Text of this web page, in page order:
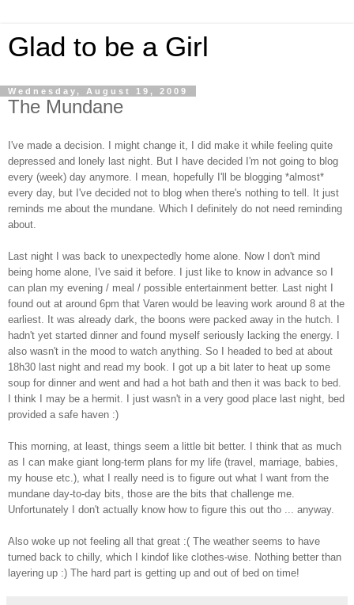
Glad to be a Girl
Wednesday, August 19, 2009
The Mundane
I've made a decision. I might change it, I did make it while feeling quite
depressed and lonely last night. But I have decided I'm not going to blog
every (week) day anymore. I mean, hopefully I'll be blogging *almost*
every day, but I've decided not to blog when there's nothing to tell. It just
reminds me about the mundane. Which I definitely do not need reminding
about.
Last night I was back to unexpectedly home alone. Now I don't mind
being home alone, I've said it before. I just like to know in advance so I
can plan my evening / meal / possible entertainment better. Last night I
found out at around 6pm that Varen would be leaving work around 8 at the
earliest. It was already dark, the boons were packed away in the hutch. I
hadn't yet started dinner and found myself seriously lacking the energy. I
also wasn't in the mood to watch anything. So I headed to bed at about
18h30 last night and read my book. I got up a bit later to heat up some
soup for dinner and went and had a hot bath and then it was back to bed.
I think I may be a hermit. I just wasn't in a very good place last night, bed
provided a safe haven :)
This morning, at least, things seem a little bit better. I think that as much
as I can make giant long-term plans for my life (travel, marriage, babies,
my house etc.), what I really need is to figure out what I want from the
mundane day-to-day bits, those are the bits that challenge me.
Unfortunately I don't actually know how to figure this out tho ... anyway.
Also woke up not feeling all that great :( The weather seems to have
turned back to chilly, which I kindof like clothes-wise. Nothing better than
layering up :) The hard part is getting up and out of bed on time!